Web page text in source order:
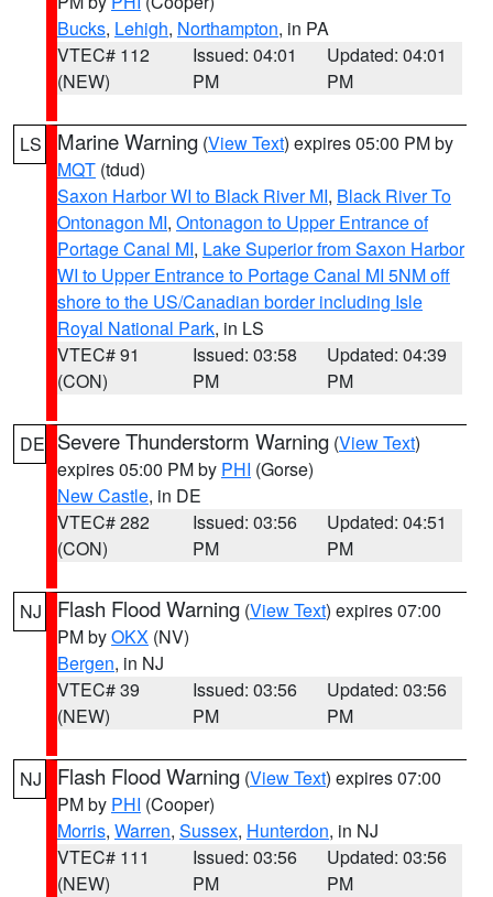
Bucks, Lehigh, Northampton, in PA
VTEC# 112
(NEW)
Issued: 04:01
PM
Updated: 04:01
PM
LS Marine Warning (View Text) expires 05:00 PM by
MQT (tdud)
Saxon Harbor WI to Black River MI, Black River To
Ontonagon MI, Ontonagon to Upper Entrance of
Portage Canal MI, Lake Superior from Saxon Harbor
WI to Upper Entrance to Portage Canal MI 5NM off
shore to the US/Canadian border including Isle
Royal National Park, in LS
VTEC# 91
(CON)
Issued: 03:58
PM
Updated: 04:39
PM
DE Severe Thunderstorm Warning (View Text)
expires 05:00 PM by PHI (Gorse)
New Castle, in DE
VTEC# 282
(CON)
Issued: 03:56
PM
Updated: 04:51
PM
NJ Flash Flood Warning (View Text) expires 07:00
PM byOKX (NV)
Bergen, in NJ
VTEC# 39
(NEW)
Issued: 03:56
PM
Updated: 03:56
PM
NJ Flash Flood Warning (View Text) expires 07:00
PM by PHI (Cooper)
Morris, Warren, Sussex, Hunterdon, in NJ
VTEC# 111
(NEW)
Issued: 03:56
PM
Updated: 03:56
PM